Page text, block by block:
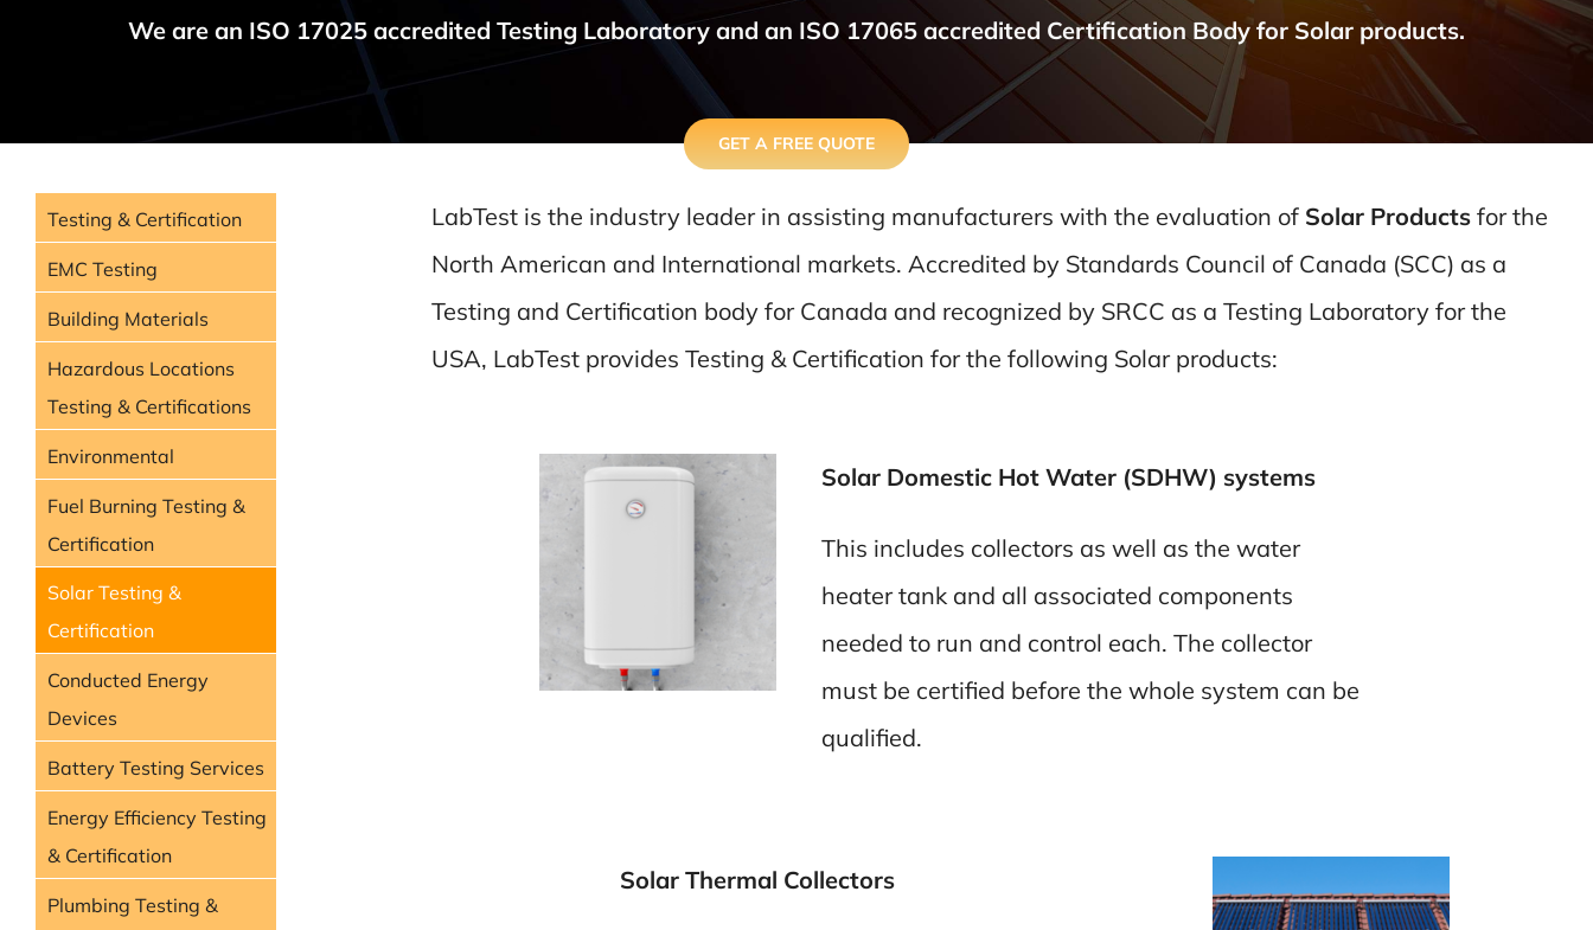
We are an ISO 17025 accredited Testing Laboratory and an ISO 17065 accredited Certification Body for Solar products.
GET A FREE QUOTE
Testing & Certification
EMC Testing
Building Materials
Hazardous Locations
Testing & Certifications
Environmental
Fuel Burning Testing &
Certification
Solar Testing &
Certification
Conducted Energy
Devices
Battery Testing Services
Energy Efficiency Testing
& Certification
Plumbing Testing &
LabTest is the industry leader in assisting manufacturers with the evaluation of Solar Productsfor the
North American and International markets. Accredited by Standards Council of Canada (SCC) as a
Testing and Certification body for Canada and recognized by SRCC as a Testing Laboratory for the
USA, LabTest provides Testing & Certification for the following Solar products:
Solar Domestic Hot Water (SDHW) systems
This includes collectors as well as the water
heater tank and all associated components
needed to run and control each. The collector
must be certified before the whole system can be
qualified.
Solar Thermal Collectors